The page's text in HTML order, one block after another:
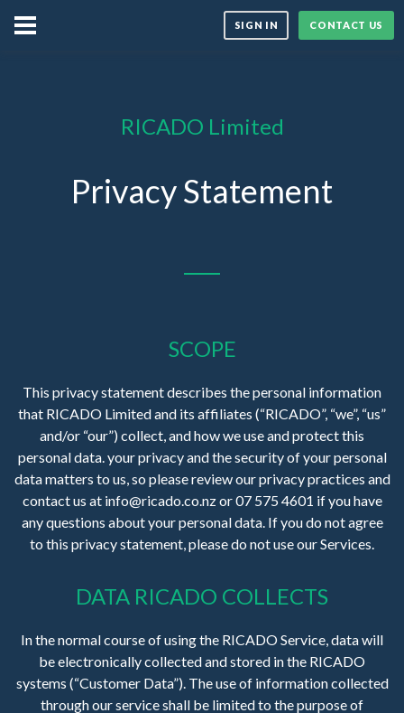
CONTACT US
SIGN IN
RICADO Limited
Privacy Statement
SCOPE
This privacy statement describes the personal information
that RICADO Limited and its affiliates (“RICADO”, “we”, “us”
and/or “our”) collect, and how we use and protect this
personal data. your privacy and the security of your personal
data matters to us, so please review our privacy practices and
contact us at info@ricado.co.nz or 07 575 4601 if you have
any questions about your personal data. If you do not agree
to this privacy statement, please do not use our Services.
DATA RICADO COLLECTS
In the normal course of using the RICADO Service, data will
be electronically collected and stored in the RICADO
systems (“Customer Data”). The use of information collected
through our service shall be limited to the purpose of